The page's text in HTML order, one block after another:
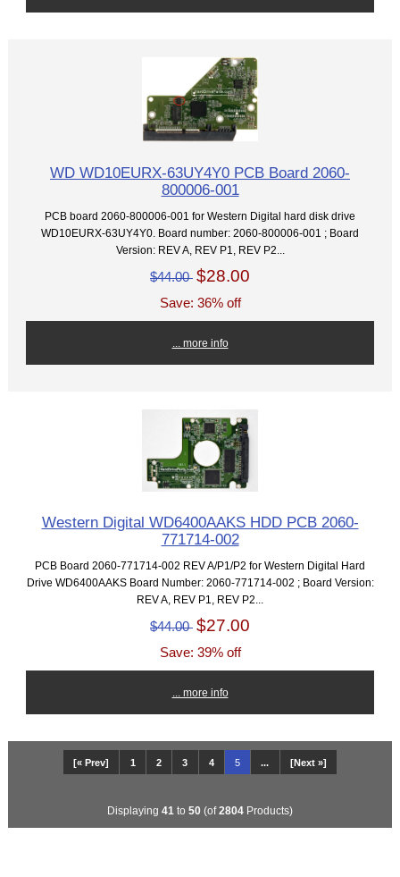
WD WD10EURX-63UY4Y0 PCB Board 2060-
800006-001
PCB board 2060-800006-001 for Western Digital hard disk drive
WD10EURX-63UY4Y0. Board number: 2060-800006-001 ; Board
Version: REV A, REV P1, REV P2...
$44.00 $28.00
Save: 36% off
... more info
Western Digital WD6400AAKS HDD PCB 2060-
771714-002
PCB Board 2060-771714-002 REV A/P1/P2 for Western Digital Hard
Drive WD6400AAKS Board Number: 2060-771714-002 ; Board Version:
REV A, REV P1, REV P2...
$44.00 $27.00
Save: 39% off
... more info
[« Prev] 1 2 3 4 5 ... [Next »]
Displaying 41 to 50 (of2804 Products)